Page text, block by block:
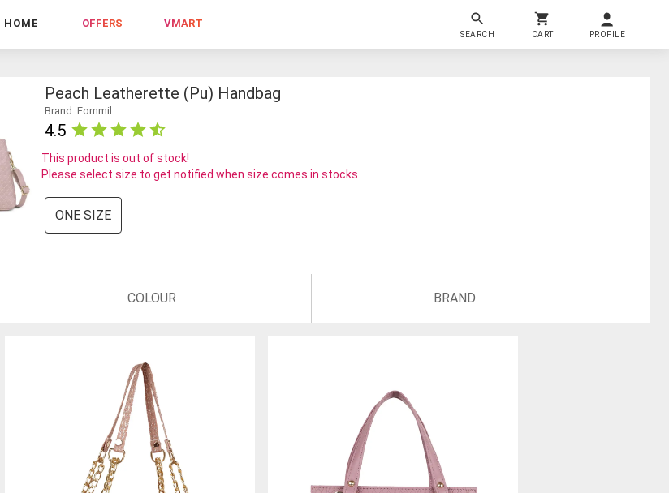
HOME OFFERS VMART
SEARCH CART PROFILE
Peach Leatherette (pu) Handbag
Brand: Fommil
4.5
This product is out of stock!
Please select size to get notified when size comes in stocks
ONE SIZE
COLOUR BRAND